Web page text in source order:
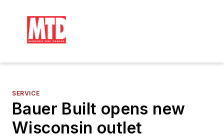
SERVICE
Bauer Built opens new
Wisconsin outlet